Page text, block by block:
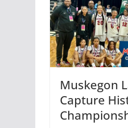
Muskegon
Capture